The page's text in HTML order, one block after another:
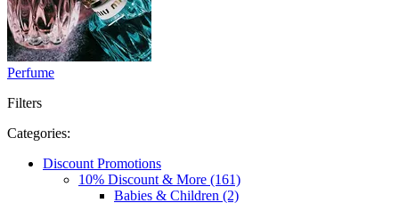
Perfume
Filters
Categories:
Discount Promotions
10% Discount & More (161)
Babies & Children (2)